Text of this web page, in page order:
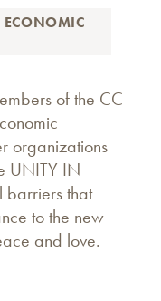
ECONOMIC
of the CC
organizations
UNITY IN
barriers that
to the new
and love.